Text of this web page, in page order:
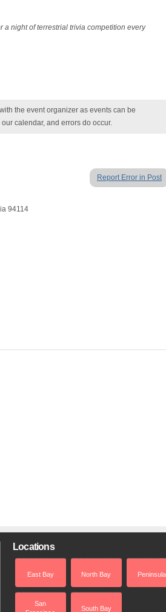
night of terrestrial trivia competition every
the event organizer as events can be
calendar, and errors do occur.
Report Error in Post
94114
Locations
East Bay North Bay Peninsula
San
South Bay